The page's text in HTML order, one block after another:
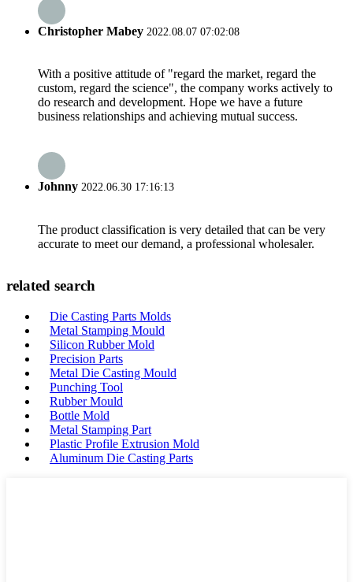
Christopher Mabey 2022.08.07 07:02:08
With a positive attitude of "regard the market, regard the
custom, regard the science", the company works actively to
do research and development. Hope we have a future
business relationships and achieving mutual success.
Johnny 2022.06.30 17:16:13
The product classification is very detailed that can be very
accurate to meet our demand, a professional wholesaler.
related search
Die Casting Parts Molds
Metal Stamping Mould
Silicon Rubber Mold
Precision Parts
Metal Die Casting Mould
Punching Tool
Rubber Mould
Bottle Mold
Metal Stamping Part
Plastic Profile Extrusion Mold
Aluminum Die Casting Parts